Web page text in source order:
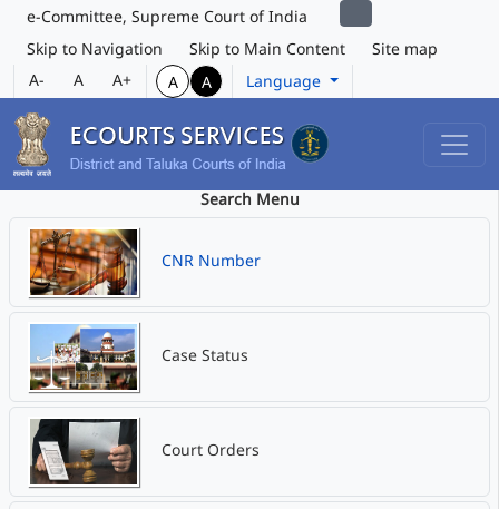
e-Committee, Supreme Court of India
Skip to Navigation
Skip to Main Content
Site map
A-
A A+ A A Language
Search Menu
CNR Number
Case Status
Court Orders